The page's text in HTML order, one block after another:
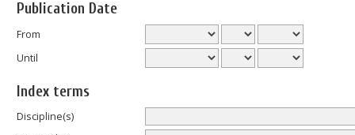
Publication Date
From
Until
Index terms
Discipline(s)